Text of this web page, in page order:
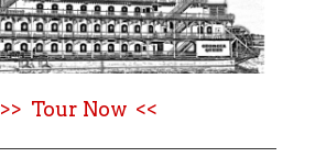
>> Tour Now <<